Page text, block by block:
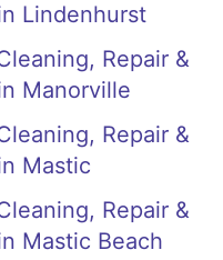
Lindenhurst
Repair &
Manorville
Repair &
Mastic
Repair &
Mastic Beach